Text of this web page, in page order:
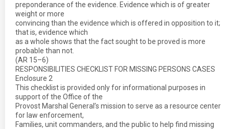
preponderance of the evidence. Evidence which is of greater
weight or more
convincing than the evidence which is offered in opposition to it;
that is, evidence which
as a whole shows that the fact sought to be proved is more
probable than not.
(AR 15–6)
RESPONSIBILITIES CHECKLIST FOR MISSING PERSONS CASES
Enclosure 2
This checklist is provided only for informational purposes in
support of the Office of the
Provost Marshal General’s mission to serve as a resource center
for law enforcement,
Families, unit commanders, and the public to help find missing